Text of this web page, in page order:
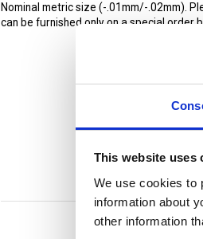
This website uses
We use cookies to
information about
other information
Nominal metric size (-.01mm/-.02mm).
can be furnished only on a special order